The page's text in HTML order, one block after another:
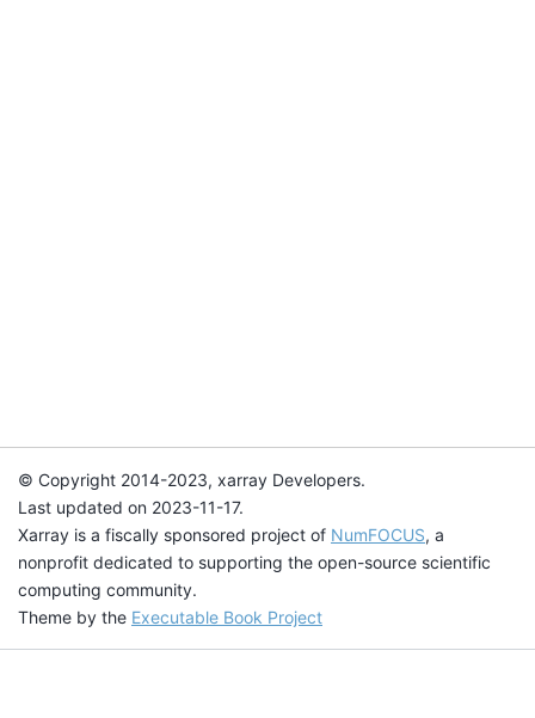
© Copyright 2014-2023, xarray Developers.
Last updated on 2023-11-17.
Xarray is a fiscally sponsored project of NumFOCUS, a
nonprofit dedicated to supporting the open-source scientific
computing community.
Theme by the Executable Book Project